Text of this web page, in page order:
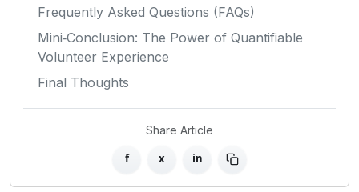
Frequently Asked Questions (FAQs)
Mini‑Conclusion: The Power of Quantifiable
Volunteer Experience
Final Thoughts
Share Article
f x in